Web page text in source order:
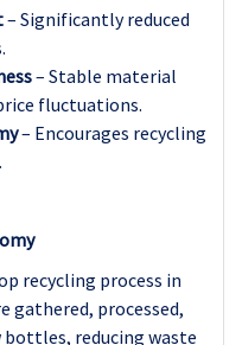
– Significantly reduced
– Stable material
fluctuations.
– Encourages recycling
recycling process in
gathered, processed,
reducing waste